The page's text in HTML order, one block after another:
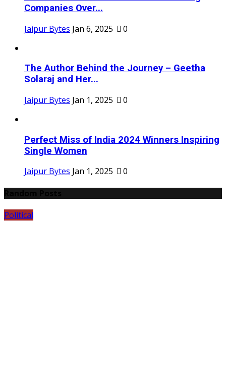
Companies Over...
Jaipur Bytes Jan 6, 2025 0
The Author Behind the Journey – Geetha
Solaraj and Her...
Jaipur Bytes Jan 1, 2025 0
Perfect Miss of India 2024 Winners Inspiring
Single Women
Jaipur Bytes Jan 1, 2025
0
Political